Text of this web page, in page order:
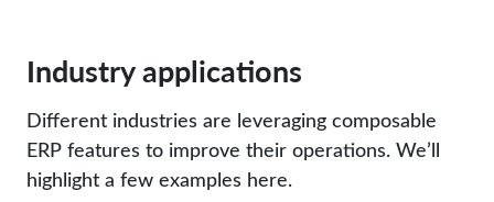
Industry applications
Different industries are leveraging composable
ERP features to improve their operations. We’ll
highlight a few examples here.